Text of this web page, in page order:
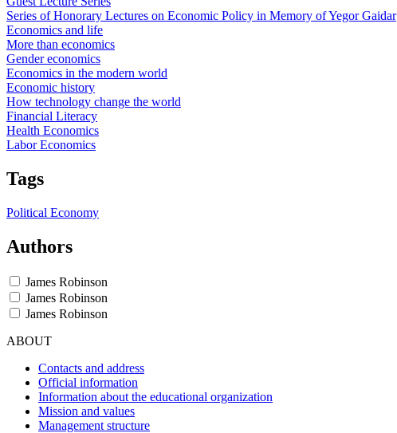
Series of Honorary Lectures on Economic Policy in Memory of Yegor Gaidar
Economics and life
More than economics
Gender economics
Economics in the modern world
Economic history
How technology change the world
Financial Literacy
Health Economics
Labor Economics
Tags
Political Economy
Authors
James Robinson
James Robinson
James Robinson
ABOUT
Contacts and address
Official information
Information about the educational organization
Mission and values
Management structure